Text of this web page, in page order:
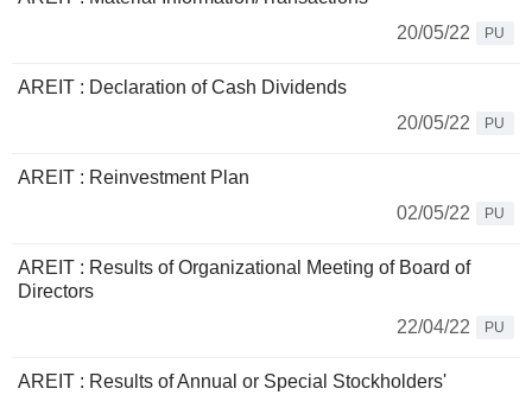
20/05/22
PU
AREIT : Declaration of Cash Dividends
20/05/22
PU
AREIT : Reinvestment Plan
02/05/22
PU
AREIT : Results of Organizational Meeting of Board of
Directors
22/04/22
PU
AREIT : Results of Annual or Special Stockholders'